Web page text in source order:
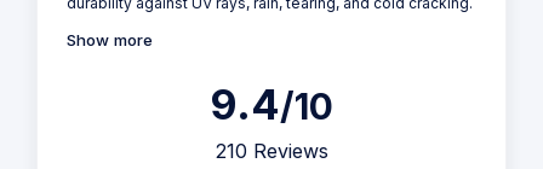
Show more
9.4/10
210 Reviews